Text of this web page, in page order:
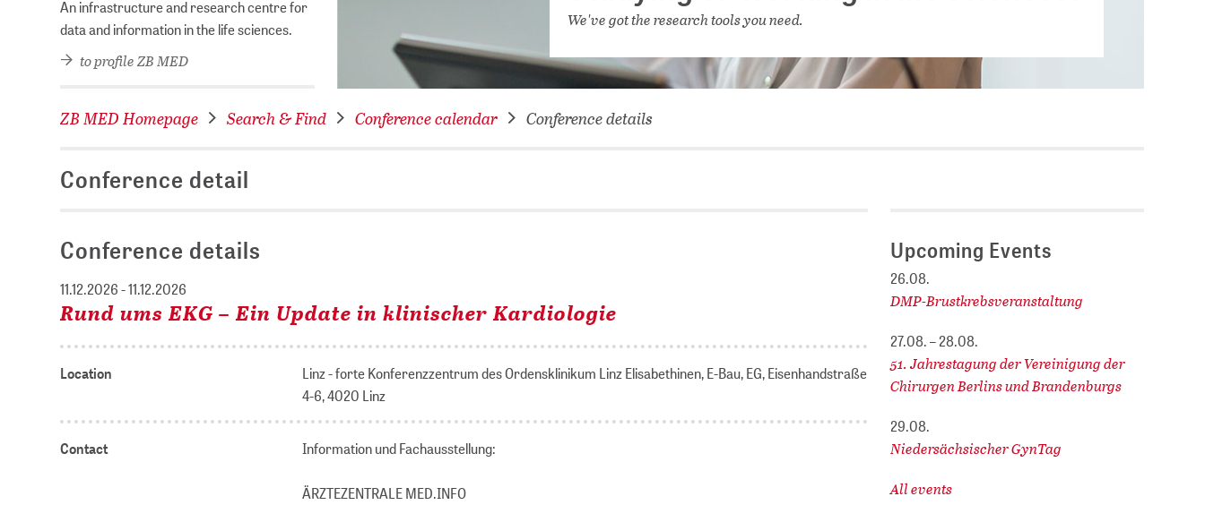
NETWORKING FOR YOU
DATABASES (DBIS)
DIGITAL COLLECTIONS
ZB MED
An infrastructure and research centre for
data and information in the life sciences.
to profile ZB MED
We've got the research tools you need.
ZB MED Homepage Search & Find Conference calendar Conference details
Conference detail
Conference details
11.12.2026 - 11.12.2026
Rund ums EKG – Ein Update in klinischer Kardiologie
Location
Linz - forte Konferenzzentrum des Ordensklinikum Linz Elisabethinen, E-Bau, EG, Eisenhandstraße
4-6, 4020 Linz
Contact Information und Fachausstellung:
ÄRZTEZENTRALE MED.INFO
Upcoming Events
26.08.
DMP-Brustkrebsveranstaltung
27.08. – 28.08.
51. Jahrestagung der Vereinigung der
Chirurgen Berlins und Brandenburgs
29.08.
Niedersächsischer GynTag
All events